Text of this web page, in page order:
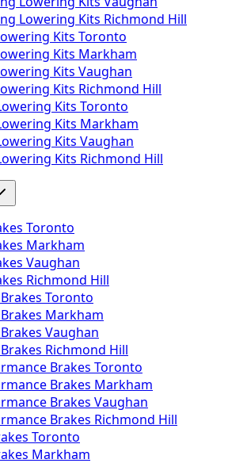
Lowering Kits Richmond Hill
Kits Toronto
Kits Markham
Kits Vaughan
Kits Richmond Hill
Kits Toronto
Kits Markham
Kits Vaughan
Kits Richmond Hill
Toronto
Markham
Vaughan
Richmond Hill
Brakes Toronto
Brakes Markham
Vaughan
Brakes Richmond Hill
Brakes Toronto
Brakes Markham
Brakes Vaughan
Brakes Richmond Hill
Toronto
Markham